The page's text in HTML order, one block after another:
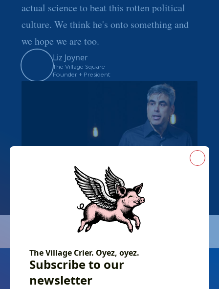
actual science to beat this rotten political
culture. We think he's onto something and
we hope we are too.
Liz Joyner
The Village Square
Founder + President
The Village Crier. Oyez, oyez.
Subscribe to our
newsletter